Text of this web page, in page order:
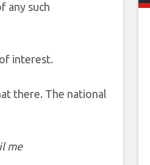
any such
interest.
there. The national
me